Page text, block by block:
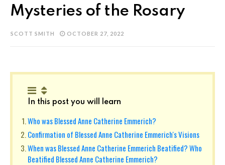
Mysteries of the Rosary
SCOTT SMITH OCTOBER 27, 2022
In this post you will learn
Who was Blessed Anne Catherine Emmerich?
Confirmation of Blessed Anne Catherine Emmerich's Visions
When was Blessed Anne Catherine Emmerich Beatified? Who
Beatified Blessed Anne Catherine Emmerich?